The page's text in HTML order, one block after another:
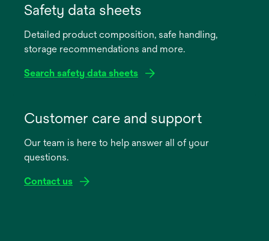
new
Safety data sheets
Detailed product composition, safe handling,
storage recommendations and more.
Search safety data sheets
new
Customer care and support
Our team is here to help answer all of your
questions.
Contact us